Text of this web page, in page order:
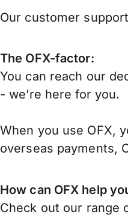
Our customer
The OFX-factor:
You can reach our
- we’re here for you.
When you use OFX,
overseas payments,
How can OFX help
Check out our range